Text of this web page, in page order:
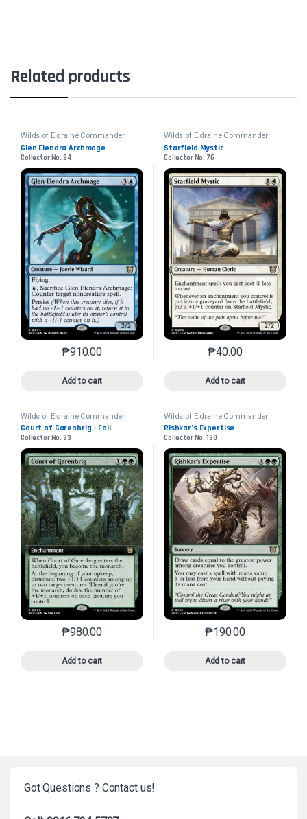
Related products
Wilds of Eldraine Commander
Glen Elendra Archmage
Collector No. 94
₱910.00
Add to cart
This product has multiple variants. The options may
Wilds of Eldraine Commander
Starfield Mystic
Collector No. 76
₱40.00
Add to cart
This product has
Wilds of Eldraine Commander
Court of Garenbrig - Foil
Collector No. 33
₱980.00
Add to cart
This product has multiple variants. The options may
Wilds of Eldraine Commander
Rishkar’s Expertise
Collector No. 130
₱190.00
Add to cart
This product has
Got Questions ? Contact us!